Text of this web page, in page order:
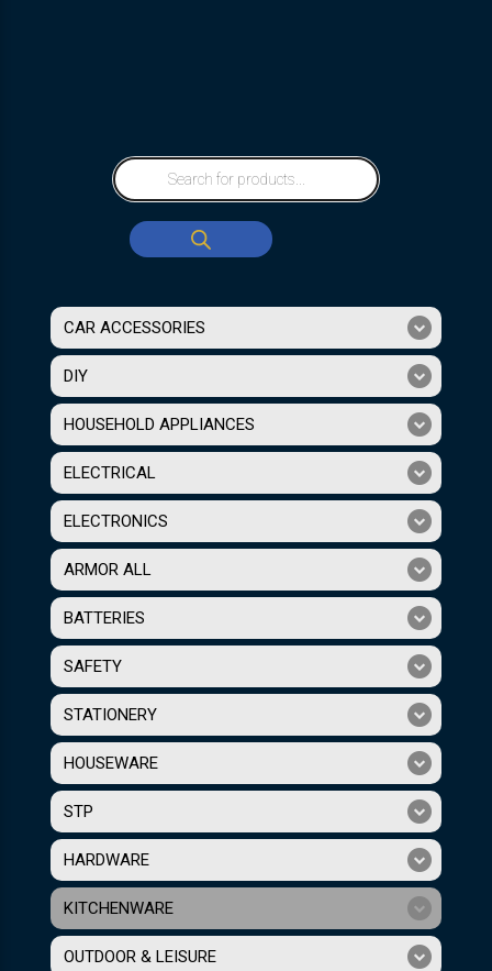
CAR ACCESSORIES
DIY
HOUSEHOLD APPLIANCES
ELECTRICAL
ELECTRONICS
ARMOR ALL
BATTERIES
SAFETY
STATIONERY
HOUSEWARE
STP
HARDWARE
KITCHENWARE
OUTDOOR & LEISURE